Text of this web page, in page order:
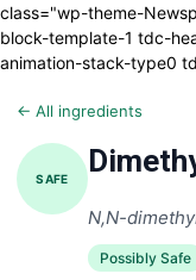
class="wp-theme-
block-template-1 tdc-
animation-stack-type0
← All ingredients
SAFE
N,N-
Possibly Safe